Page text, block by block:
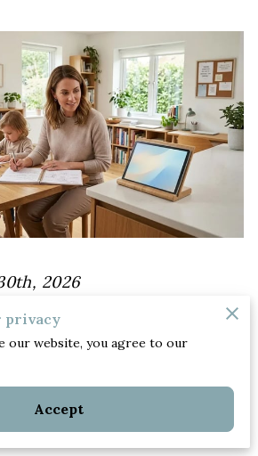
2026
balance between
requires a deliberate shift
to intentional choices.
privacy
our website, you agree to our
Accept